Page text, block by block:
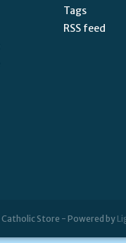
Tags
RSS feed
Store - Powered by